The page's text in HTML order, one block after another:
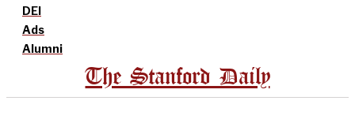
DEI
Ads
Alumni
The Stanford Daily